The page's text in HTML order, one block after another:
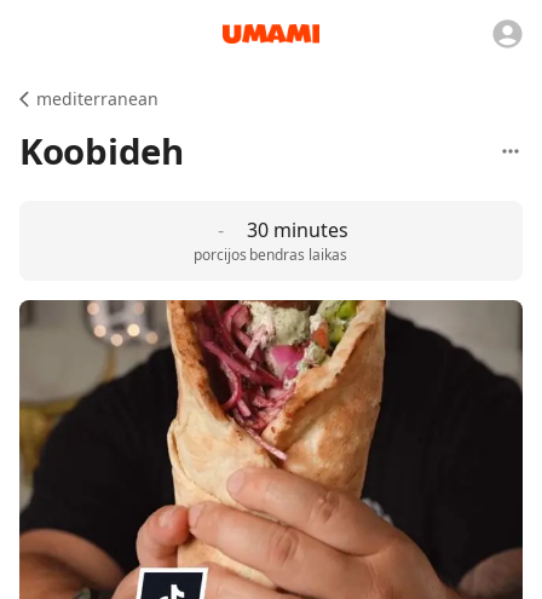
mediterranean
Koobideh
-
porcijos
30 minutes
bendras laikas